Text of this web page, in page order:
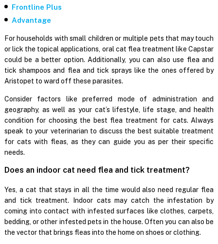
Frontline Plus
Advantage
For households with small children or multiple pets that may touch
or lick the topical applications, oral cat flea treatment like Capstar
could be a better option. Additionally, you can also use flea and
tick shampoos and flea and tick sprays like the ones offered by
Aristopet to ward off these parasites.
Consider factors like preferred mode of administration and
geography, as well as your cat’s lifestyle, life stage, and health
condition for choosing the best flea treatment for cats. Always
speak to your veterinarian to discuss the best suitable treatment
for cats with fleas, as they can guide you as per their specific
needs.
Does an indoor cat need flea and tick treatment?
Yes, a cat that stays in all the time would also need regular flea
and tick treatment. Indoor cats may catch the infestation by
coming into contact with infested surfaces like clothes, carpets,
bedding, or other infested pets in the house. Often you can also be
the vector that brings fleas into the home on shoes or clothing.